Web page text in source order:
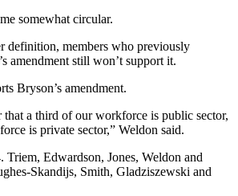
somewhat circular.
definition, members who previously
amendment still won’t support it.
Bryson’s amendment.
that a third of our workforce is public sector,
is private sector,” Weldon said.
Triem, Edwardson, Jones, Weldon and
Skandijs, Smith, Gladziszewski and